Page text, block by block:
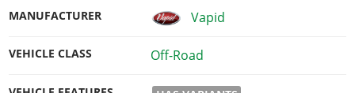
MANUFACTURER Vapid
VEHICLE CLASS Off-Road